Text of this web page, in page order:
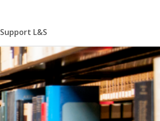
Support L&S